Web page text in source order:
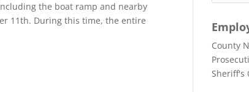
the boat ramp and nearby
11th. During this time, the entire
County
Sheriff's